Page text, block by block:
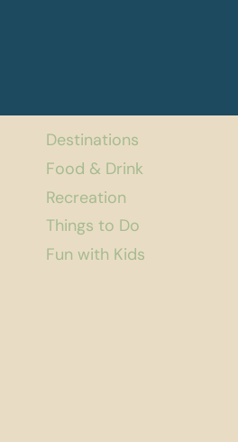
Destinations
Food & Drink
Recreation
Things to Do
Fun with Kids